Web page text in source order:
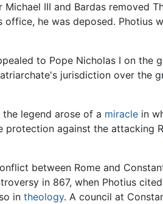
III and Bardas removed
he was deposed. Photius
to Pope Nicholas I on the
jurisdiction over the
legend arose of a miracle in
protection against the attacking
between Rome and
in 867, when Photius
in theology. A council at